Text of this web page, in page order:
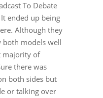
To Debate
ended up being
Although they
both models well
majority of
there was
both sides but
or talking over